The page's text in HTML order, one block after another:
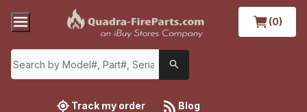
(0)
Track my order Blog